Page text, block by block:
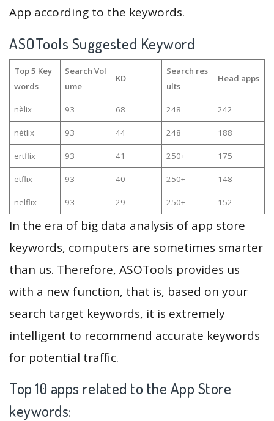
App according to the keywords.
ASOTools Suggested Keyword
Top 5 Key
words
Search Vol
ume
KD
Search res
ults
Head apps
nèlix 93 68 248 242
nètlix 93 44 248 188
ertflix 93 41 250+ 175
etflix 93 40 250+ 148
nelflix 93 29 250+ 152
In the era of big data analysis of app store
keywords, computers are sometimes smarter
than us. Therefore, ASOTools provides us
with a new function, that is, based on your
search target keywords, it is extremely
intelligent to recommend accurate keywords
for potential traffic.
Top 10 apps related to the App Store
keywords: